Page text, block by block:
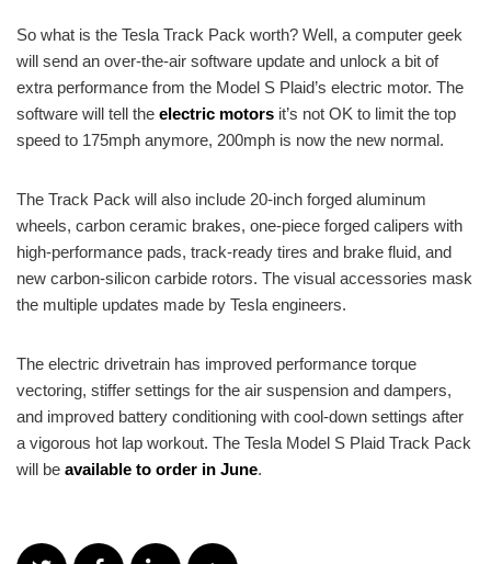
So what is the Tesla Track Pack worth? Well, a computer geek
will send an over-the-air software update and unlock a bit of
extra performance from the Model S Plaid’s electric motor. The
software will tell the electric motors it’s not OK to limit the top
speed to 175mph anymore, 200mph is now the new normal.
The Track Pack will also include 20-inch forged aluminum
wheels, carbon ceramic brakes, one-piece forged calipers with
high-performance pads, track-ready tires and brake fluid, and
new carbon-silicon carbide rotors. The visual accessories mask
the multiple updates made by Tesla engineers.
The electric drivetrain has improved performance torque
vectoring, stiffer settings for the air suspension and dampers,
and improved battery conditioning with cool-down settings after
a vigorous hot lap workout. The Tesla Model S Plaid Track Pack
will be available to order in June.